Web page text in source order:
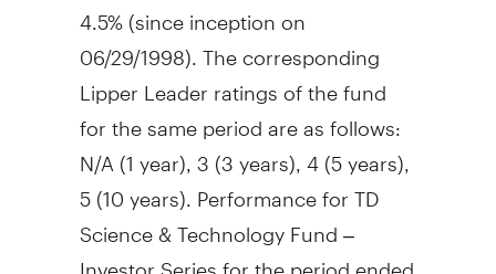
4.5% (since inception on
06/29/1998). The corresponding
Lipper Leader ratings of the fund
for the same period are as follows:
N/A (1 year), 3 (3 years), 4 (5 years),
5 (10 years). Performance for TD
Science & Technology Fund –
Investor Series for the period ended